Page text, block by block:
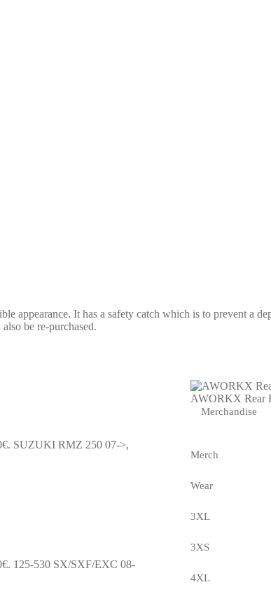
appearance. It has a safety catch which is to prevent a
be re-purchased.
SUZUKI RMZ 250 07->,
125-530 SX/SXF/EXC 08-
AWORKX Rear
Merchandise
Merch
Wear
3XL
3XS
4XL